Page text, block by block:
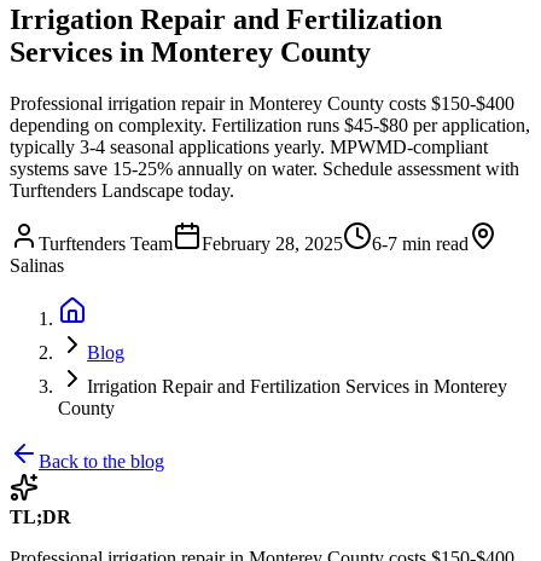
Irrigation Repair and Fertilization
Services in Monterey County
Professional irrigation repair in Monterey County costs $150-$400
depending on complexity. Fertilization runs $45-$80 per application,
typically 3-4 seasonal applications yearly. MPWMD-compliant
systems save 15-25% annually on water. Schedule assessment with
Turftenders Landscape today.
Turftenders Team February 28, 2025
6-7 min read
Salinas
Blog
Irrigation Repair and Fertilization Services in Monterey
County
Back to the blog
TL;DR